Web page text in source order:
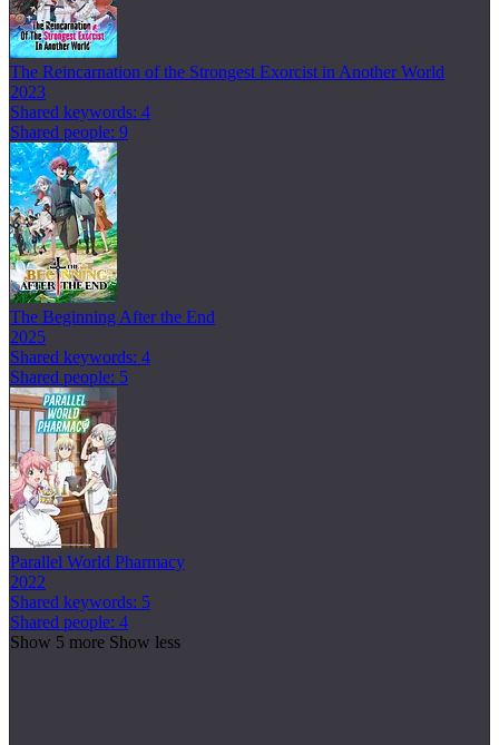
The Reincarnation of the Strongest Exorcist in Another World
2023
Shared keywords: 4
Shared people: 9
The Beginning After the End
2025
Shared keywords: 4
Shared people: 5
Parallel World Pharmacy
2022
Shared keywords: 5
Shared people: 4
Show 5 more Show less